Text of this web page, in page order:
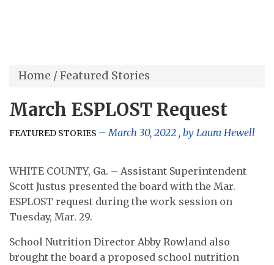
Home /Featured Stories
March ESPLOST Request
FEATURED STORIES March 30, 2022 , by Laura Hewell
WHITE COUNTY, Ga. – Assistant Superintendent
Scott Justus presented the board with the Mar.
ESPLOST request during the work session on
Tuesday, Mar. 29.
School Nutrition Director Abby Rowland also
brought the board a proposed school nutrition